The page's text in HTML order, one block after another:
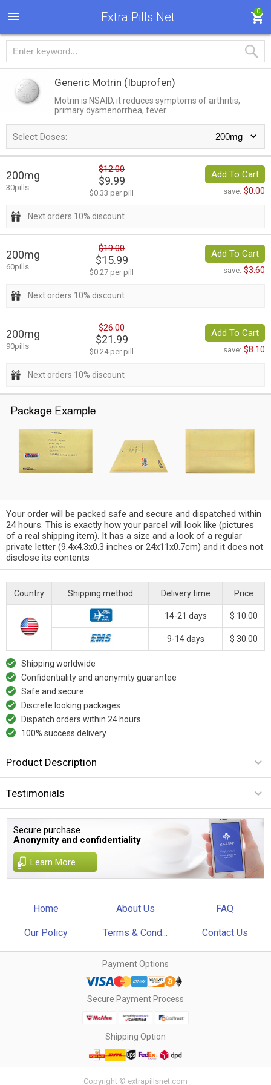
Extra Pills Net 0
Generic Motrin (Ibuprofen)
Motrin is NSAID, it reduces symptoms of arthritis,
primary dysmenorrhea, fever.
Select Doses:
200mg
30pills
$12.00
$9.99
$0.33 per pill
Add To Cart
save: $0.00
Next orders 10% discount
200mg
60pills
$19.00
$15.99
$0.27 per pill
Add To Cart
save: $3.60
Next orders 10% discount
200mg
90pills
$26.00
$21.99
$0.24 per pill
Add To Cart
save: $8.10
Next orders 10% discount
Your order will be packed safe and secure and dispatched within
24 hours. This is exactly how your parcel will look like (pictures
of a real shipping item). It has a size and a look of a regular
private letter (9.4x4.3x0.3 inches or 24x11x0.7cm) and it does not
disclose its contents
Country Shipping method Delivery time Price
14-21 days $ 10.00
9-14 days $ 30.00
Shipping worldwide
Confidentiality and anonymity guarantee
Safe and secure
Discrete looking packages
Dispatch orders within 24 hours
100% success delivery
Product Description
Testimonials
Secure purchase.
Anonymity and confidentiality
Learn More
Home About Us FAQ
Our Policy Terms & Cond... Contact Us
Payment Options
Secure Payment Process
Shipping Option
Copyright © extrapillsnet.com